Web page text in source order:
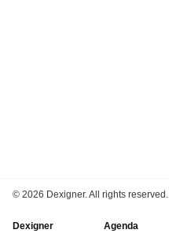
© 2026 Dexigner. All rights reserved.
Dexigner Agenda